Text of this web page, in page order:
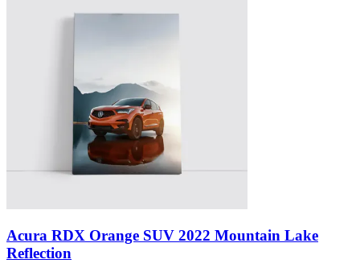
Acura RDX Orange SUV 2022 Mountain Lake
Reflection